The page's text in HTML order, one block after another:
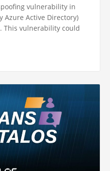
vulnerability in
Azure Active Directory)
This vulnerability could